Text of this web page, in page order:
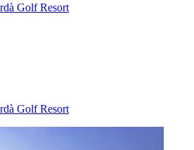
Golf Resort
Golf Resort